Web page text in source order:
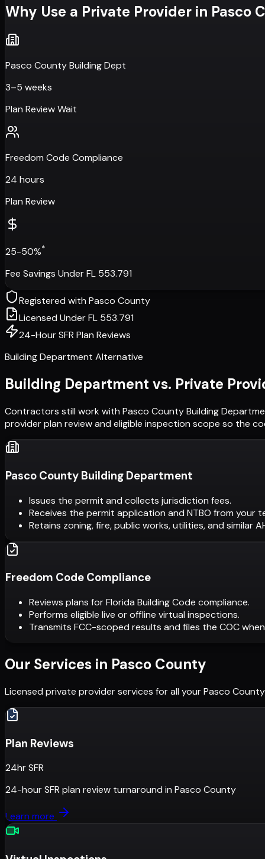
Why Use a Private Provider in Pasco
Pasco County Building Dept
3–5 weeks
Plan Review Wait
Freedom Code Compliance
24 hours
Plan Review
25-50%*
Fee Savings Under FL 553.791
Registered withPasco County
Licensed Under FL 553.791
24-Hour SFR Plan Reviews
Building Department Alternative
Building Department vs. Private
Contractors still work with Pasco County Building
provider plan review and eligible inspection scope so the
Pasco County Building Department
Issues the permit and collects jurisdiction fees.
Receives the permit application and NTBO from your
Retains zoning, fire, public works, utilities, and similar
Freedom Code Compliance
Reviews plans for Florida Building Code compliance.
Performs eligible live or offline virtual inspections.
Transmits FCC-scoped results and files the COC
Our Services in Pasco County
Licensed private provider services for all yourPasco County
Plan Reviews
24hr SFR
24-hour SFR plan review turnaround in Pasco County
Learn more